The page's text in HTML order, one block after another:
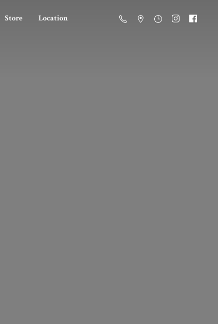
Store Location